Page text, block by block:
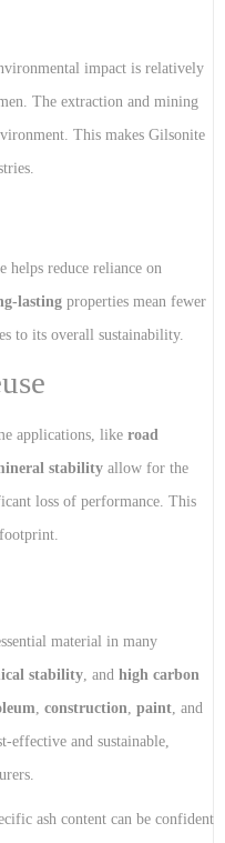
impact is relatively
The extraction and mining
This makes Gilsonite
helps reduce reliance on
lasting properties mean fewer
to its overall sustainability.
applications, like road
stability allow for the
loss of performance. This
material in many
stability, and high carbon
, construction, paint, and
effective and sustainable,
ash content can be confident